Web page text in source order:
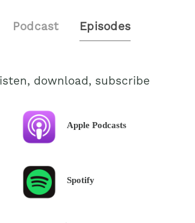
Podcast Episodes
download, subscribe
Apple Podcasts
Spotify